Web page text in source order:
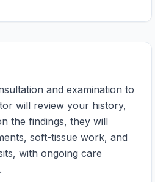
and examination to
will review your history,
the findings, they will
soft-tissue work, and
with ongoing care